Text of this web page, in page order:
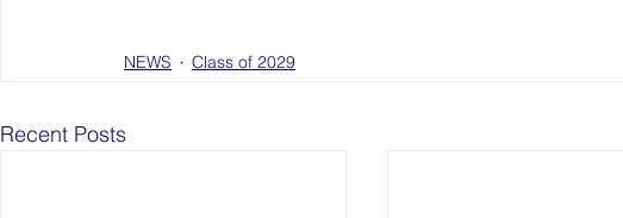
NEWS Class of 2029
Recent Posts